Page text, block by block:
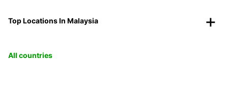
Top Locations In Malaysia
All countries